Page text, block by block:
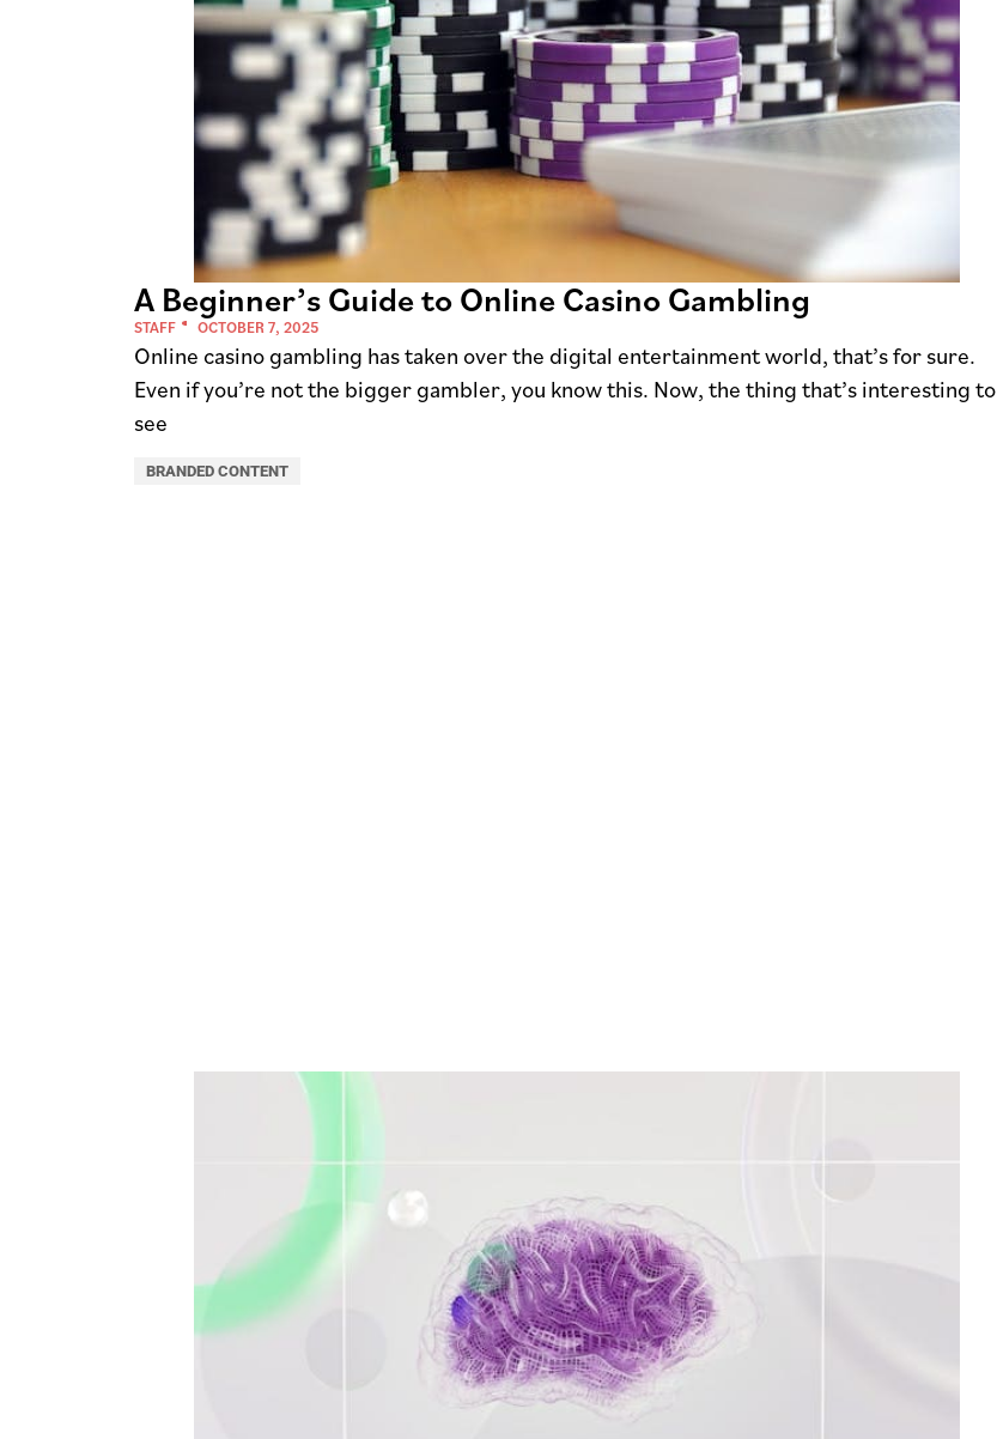
A Beginner’s Guide to Online Casino Gambling
STAFF OCTOBER 7, 2025
Online casino gambling has taken over the digital entertainment world, that’s for sure.
Even if you’re not the bigger gambler, you know this. Now, the thing that’s interesting to
see
BRANDED CONTENT